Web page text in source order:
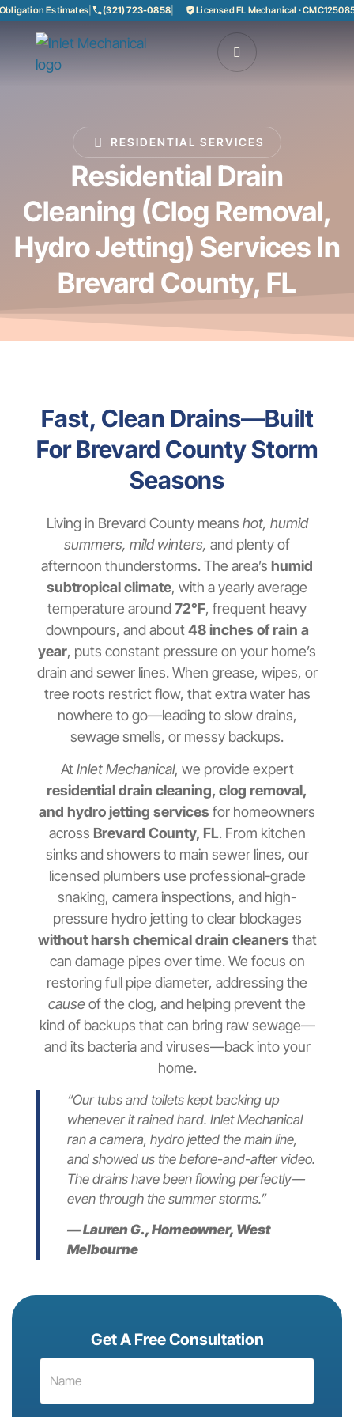
Estimates| (321) 723-0858| Licensed FL Mechanical · CMC1250858|
RESIDENTIAL SERVICES
Residential Drain
Cleaning (clog Removal,
Hydro Jetting) Services In
Brevard County, FL
Fast, Clean Drains—Built
For Brevard County Storm
Seasons
Living in Brevard County means hot, humid
summers, mild winters, and plenty of
afternoon thunderstorms. The area’s humid
subtropical climate, with a yearly average
temperature around 72°F, frequent heavy
downpours, and about48 inches of rain a
year, puts constant pressure on your home’s
drain and sewer lines. When grease, wipes, or
tree roots restrict flow, that extra water has
nowhere to go—leading to slow drains,
sewage smells, or messy backups.
AtInlet Mechanical, we provide expert
residential drain cleaning, clog removal,
and hydro jetting services for homeowners
across Brevard County, FL. From kitchen
sinks and showers to main sewer lines, our
licensed plumbers use professional-grade
snaking, camera inspections, and high-
pressure hydro jetting to clear blockages
without harsh chemical drain cleaners that
can damage pipes over time. We focus on
restoring full pipe diameter, addressing the
causeof the clog, and helping prevent the
kind of backups that can bring raw sewage—
and its bacteria and viruses—back into your
home.
“Our tubs and toilets kept backing up
whenever it rained hard. Inlet Mechanical
ran a camera, hydro jetted the main line,
and showed us the before-and-after video.
The drains have been flowing perfectly—
even through the summer storms.”
— Lauren G., Homeowner, West
Melbourne
Get A Free Consultation